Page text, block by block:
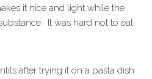
it nice and light while the
It was hard not to eat
after trying it on a pasta dish